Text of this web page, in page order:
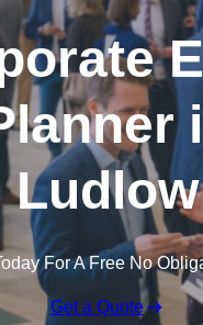
Ludlow
For A Free No
Get a Quote